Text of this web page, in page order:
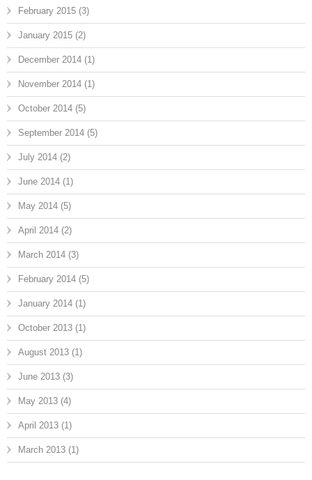
February 2015 (3)
January 2015 (2)
December 2014 (1)
November 2014 (1)
October 2014 (5)
September 2014 (5)
July 2014 (2)
June 2014 (1)
May 2014 (5)
April 2014 (2)
March 2014 (3)
February 2014 (5)
January 2014 (1)
October 2013 (1)
August 2013 (1)
June 2013 (3)
May 2013 (4)
April 2013 (1)
March 2013 (1)